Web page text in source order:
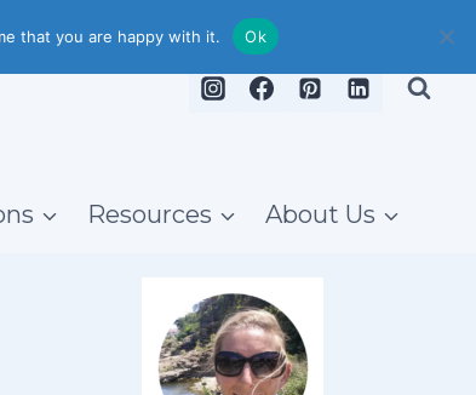
Resources About Us
that you are happy with it. Ok